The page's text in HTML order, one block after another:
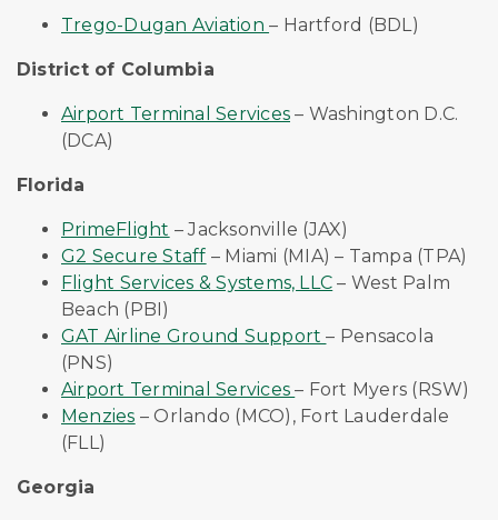
Trego-Dugan Aviation– Hartford (BDL)
District of Columbia
Airport Terminal Services – Washington D.C.
(DCA)
Florida
PrimeFlight – Jacksonville (JAX)
G2 Secure Staff – Miami (MIA) – Tampa (TPA)
Flight Services & Systems, LLC – West Palm
Beach (PBI)
GAT Airline Ground Support– Pensacola
(PNS)
Airport Terminal Services– Fort Myers (RSW)
Menzies – Orlando (MCO), Fort Lauderdale
(FLL)
Georgia